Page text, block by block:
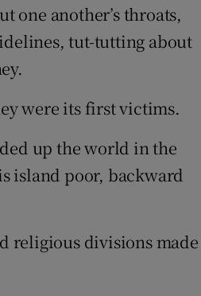
one another’s throats,
tut-tutting about
were its first victims.
up the world in the
island poor, backward
religious divisions made